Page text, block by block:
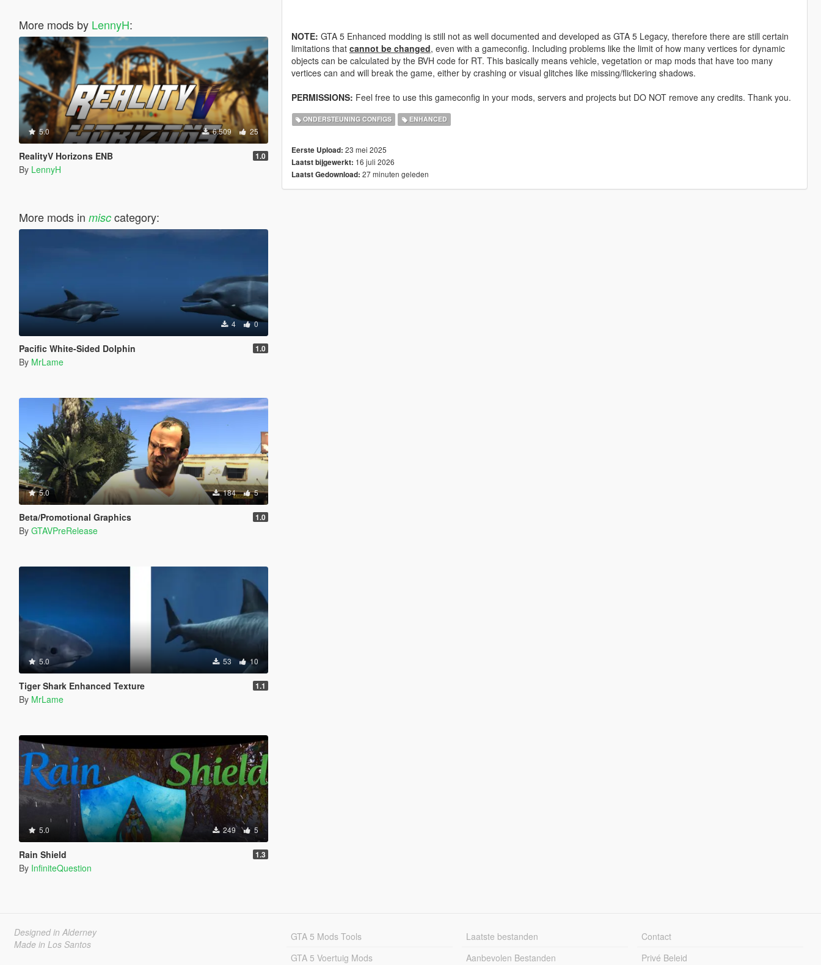
More mods by LennyH:
5.0 6.509 25
RealityV Horizons ENB 1.0
By LennyH
More mods in misccategory:
4 0
Pacific White-Sided Dolphin 1.0
By MrLame
5.0 184 5
Beta/Promotional Graphics 1.0
By GTAVPreRelease
5.0 53 10
Tiger Shark Enhanced Texture 1.1
By MrLame
5.0 249 5
Rain Shield 1.3
By InfiniteQuestion
NOTE: GTA 5 Enhanced modding is still not as well documented and developed as GTA 5 Legacy, therefore there are still certain
limitations that cannot be changed, even with a gameconfig. Including problems like the limit of how many vertices for dynamic
objects can be calculated by the BVH code for RT. This basically means vehicle, vegetation or map mods that have too many
vertices can and will break the game, either by crashing or visual glitches like missing/flickering shadows.
PERMISSIONS: Feel free to use this gameconfig in your mods, servers and projects but DO NOT remove any credits. Thank you.
ONDERSTEUNING CONFIGS ENHANCED
Eerste Upload: 23 mei 2025
Laatst bijgewerkt: 16 juli 2026
Laatst Gedownload: 27 minuten geleden
Designed in Alderney
Made in Los Santos
GTA 5 Mods Tools
GTA 5 Voertuig Mods
Laatste bestanden
Aanbevolen Bestanden
Contact
Privé Beleid